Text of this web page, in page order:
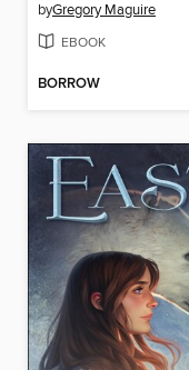
byGregory Maguire
EBOOK
BORROW